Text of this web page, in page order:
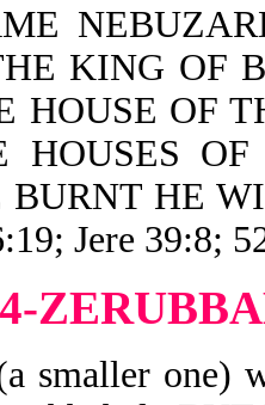
KING OF
HOUSE OF
OF
BURNT HE
Jere 39:8;
4-
smaller one)